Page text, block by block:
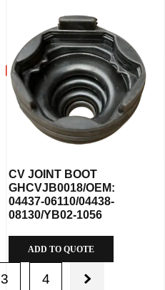
CV JOINT BOOT
GHCVJB0018/OEM:
04437-06110/04438-
08130/YB02-1056
ADD TO QUOTE
3 4